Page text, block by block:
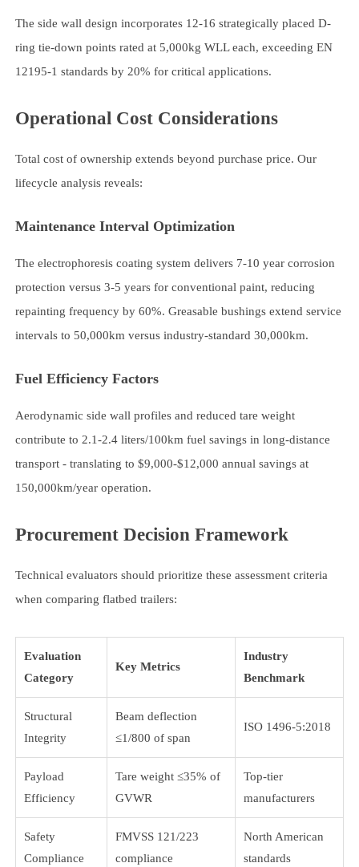
The side wall design incorporates 12-16 strategically placed D-
ring tie-down points rated at 5,000kg WLL each, exceeding EN
12195-1 standards by 20% for critical applications.
Operational Cost Considerations
Total cost of ownership extends beyond purchase price. Our
lifecycle analysis reveals:
Maintenance Interval Optimization
The electrophoresis coating system delivers 7-10 year corrosion
protection versus 3-5 years for conventional paint, reducing
repainting frequency by 60%. Greasable bushings extend service
intervals to 50,000km versus industry-standard 30,000km.
Fuel Efficiency Factors
Aerodynamic side wall profiles and reduced tare weight
contribute to 2.1-2.4 liters/100km fuel savings in long-distance
transport - translating to $9,000-$12,000 annual savings at
150,000km/year operation.
Procurement Decision Framework
Technical evaluators should prioritize these assessment criteria
when comparing flatbed trailers:
Evaluation
Category
Key Metrics
Industry
Benchmark
Structural
Integrity
Beam deflection
≤1/800 of span
ISO 1496-5:2018
Payload
Efficiency
Tare weight ≤35% of
GVWR
Top-tier
manufacturers
Safety
Compliance
FMVSS 121/223
compliance
North American
standards